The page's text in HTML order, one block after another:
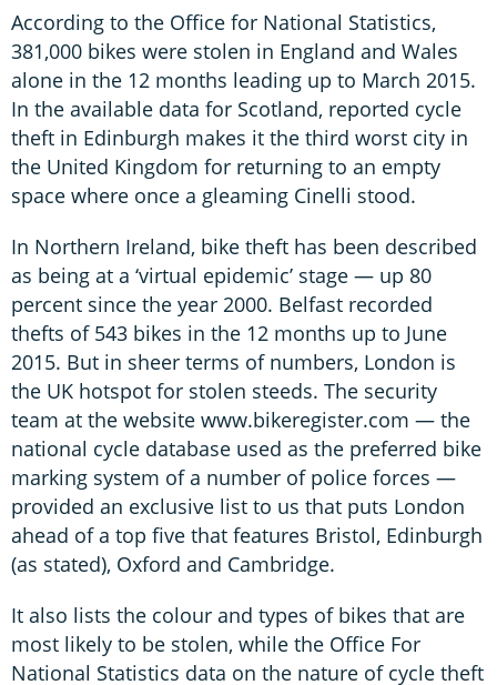
According to the Office for National Statistics,
381,000 bikes were stolen in England and Wales
alone in the 12 months leading up to March 2015.
In the available data for Scotland, reported cycle
theft in Edinburgh makes it the third worst city in
the United Kingdom for returning to an empty
space where once a gleaming Cinelli stood.
In Northern Ireland, bike theft has been described
as being at a ‘virtual epidemic’ stage — up 80
percent since the year 2000. Belfast recorded
thefts of 543 bikes in the 12 months up to June
2015. But in sheer terms of numbers, London is
the UK hotspot for stolen steeds. The security
team at the website www.bikeregister.com — the
national cycle database used as the preferred bike
marking system of a number of police forces —
provided an exclusive list to us that puts London
ahead of a top five that features Bristol, Edinburgh
(as stated), Oxford and Cambridge.
It also lists the colour and types of bikes that are
most likely to be stolen, while the Office For
National Statistics data on the nature of cycle theft